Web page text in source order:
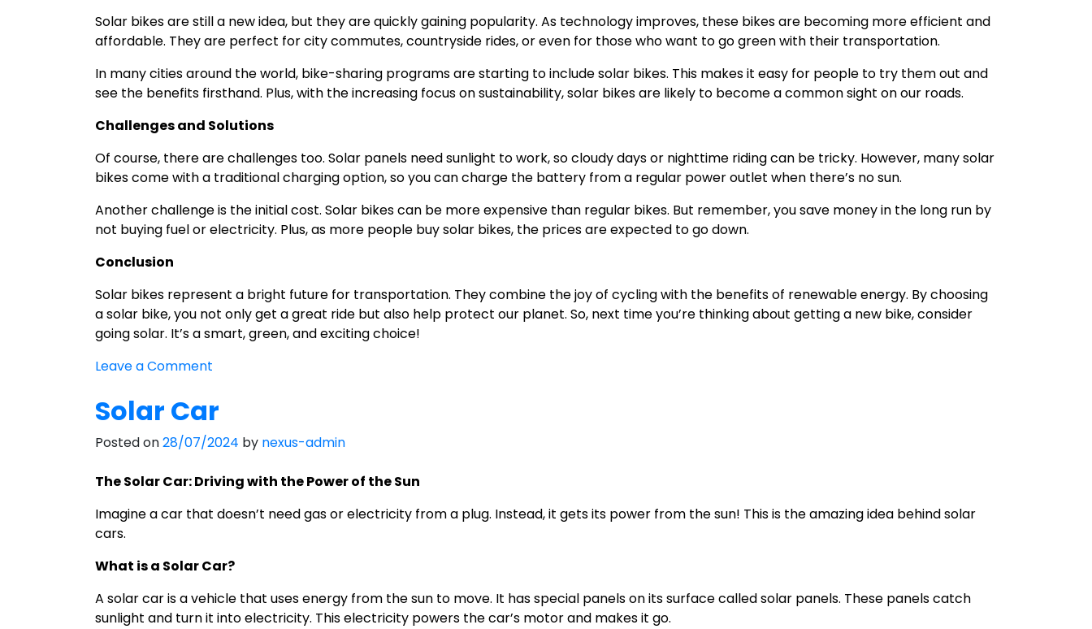
Solar bikes are still a new idea, but they are quickly gaining popularity. As technology improves, these bikes are becoming more efficient and
affordable. They are perfect for city commutes, countryside rides, or even for those who want to go green with their transportation.
In many cities around the world, bike-sharing programs are starting to include solar bikes. This makes it easy for people to try them out and
see the benefits firsthand. Plus, with the increasing focus on sustainability, solar bikes are likely to become a common sight on our roads.
Challenges and Solutions
Of course, there are challenges too. Solar panels need sunlight to work, so cloudy days or nighttime riding can be tricky. However, many solar
bikes come with a traditional charging option, so you can charge the battery from a regular power outlet when there’s no sun.
Another challenge is the initial cost. Solar bikes can be more expensive than regular bikes. But remember, you save money in the long run by
not buying fuel or electricity. Plus, as more people buy solar bikes, the prices are expected to go down.
Conclusion
Solar bikes represent a bright future for transportation. They combine the joy of cycling with the benefits of renewable energy. By choosing
a solar bike, you not only get a great ride but also help protect our planet. So, next time you’re thinking about getting a new bike, consider
going solar. It’s a smart, green, and exciting choice!
Leave a Comment
the
World
of
Bikes:
Green
to
Solar Car
Posted on28/07/2024 by nexus-admin
The Solar Car: Driving with the Power of the Sun
Imagine a car that doesn’t need gas or electricity from a plug. Instead, it gets its power from the sun! This is the amazing idea behind solar
cars.
What is a Solar Car?
A solar car is a vehicle that uses energy from the sun to move. It has special panels on its surface called solar panels. These panels catch
sunlight and turn it into electricity. This electricity powers the car’s motor and makes it go.